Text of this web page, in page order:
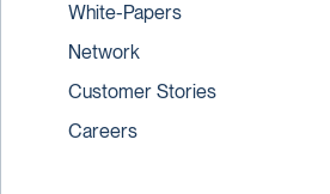
White-Papers
Network
Customer Stories
Careers